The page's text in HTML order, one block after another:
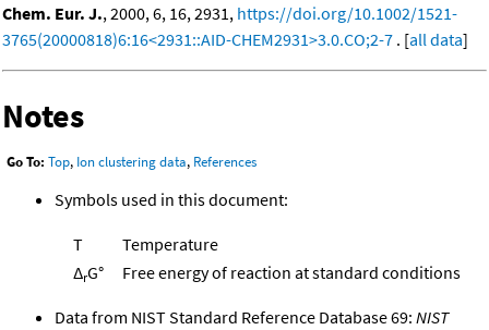
Chem. Eur. J., 2000, 6, 16, 2931, https://doi.org/10.1002/1521-
3765(20000818)6:16<2931::AID-CHEM2931>3.0.CO;2-7 . [all data]
Notes
Go To: Top, Ion clustering data, References
Symbols used in this document:
T
Temperature
ΔrG° Free energy of reaction at standard conditions
Data from NIST Standard Reference Database 69: NIST